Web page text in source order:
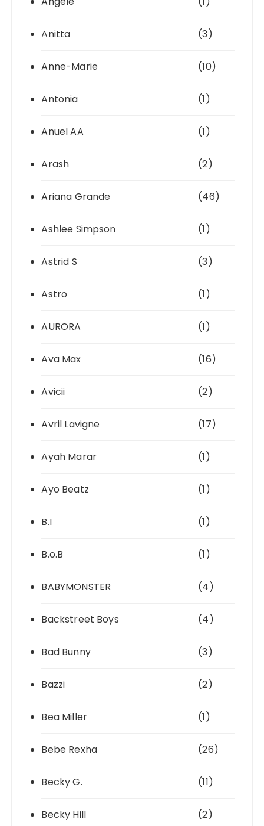
Anitta (3)
Anne-Marie (10)
Antonia (1)
Anuel AA (1)
Arash (2)
Ariana Grande (46)
Ashlee Simpson (1)
Astrid S (3)
Astro (1)
AURORA (1)
Ava Max (16)
Avicii (2)
Avril Lavigne (17)
Ayah Marar (1)
Ayo Beatz (1)
B.I (1)
B.o.B (1)
BABYMONSTER (4)
Backstreet Boys (4)
Bad Bunny (3)
Bazzi (2)
Bea Miller (1)
Bebe Rexha (26)
Becky G. (11)
Becky Hill (2)